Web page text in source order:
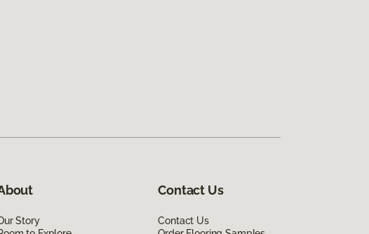
Story
Contact Us
Contact Us